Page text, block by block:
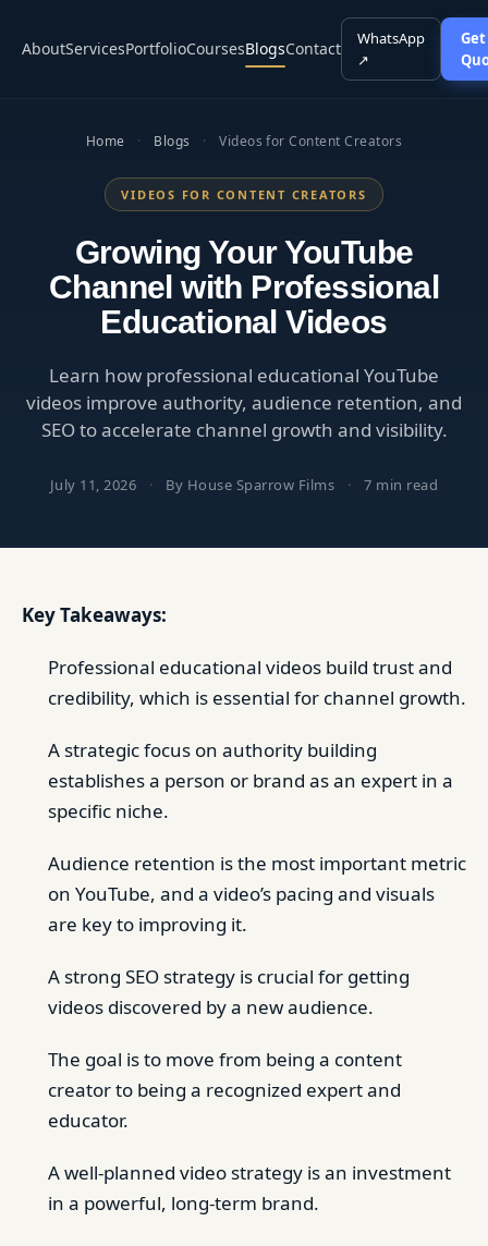
AboutServicesPortfolioCoursesBlogsContact
WhatsApp
↗
Home · Blogs · Videos for Content Creators
VIDEOS FOR CONTENT CREATORS
Growing Your YouTube
Channel with Professional
Educational Videos
Learn how professional educational YouTube
videos improve authority, audience retention, and
SEO to accelerate channel growth and visibility.
July 11, 2026 · By House Sparrow Films · 7 min read
Key Takeaways:
Professional educational videos build trust and
credibility, which is essential for channel growth.
A strategic focus on authority building
establishes a person or brand as an expert in a
specific niche.
Audience retention is the most important metric
on YouTube, and a video’s pacing and visuals
are key to improving it.
A strong SEO strategy is crucial for getting
videos discovered by a new audience.
The goal is to move from being a content
creator to being a recognized expert and
educator.
A well-planned video strategy is an investment
in a powerful, long-term brand.